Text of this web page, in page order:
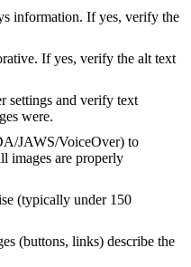
information. If yes, verify the
If yes, verify the alt text
settings and verify text
were.
JAWS/VoiceOver) to
images are properly
(typically under 150
(buttons, links) describe the